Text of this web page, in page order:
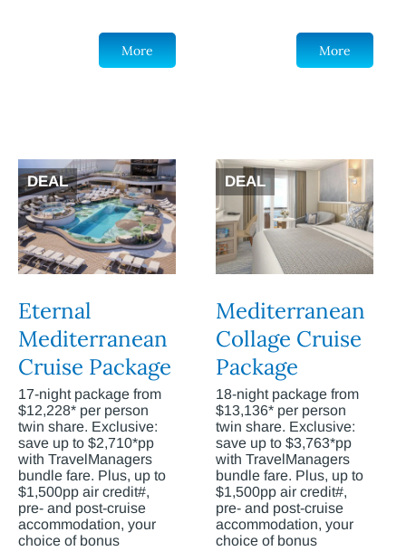
More More
DEAL
Eternal
Mediterranean
Cruise Package
17-night package from
$12,228* per person
twin share. Exclusive:
save up to $2,710*pp
with TravelManagers
bundle fare. Plus, up to
$1,500pp air credit#,
pre- and post-cruise
accommodation, your
choice of bonus
DEAL
Mediterranean
Collage Cruise
Package
18-night package from
$13,136* per person
twin share. Exclusive:
save up to $3,763*pp
with TravelManagers
bundle fare. Plus, up to
$1,500pp air credit#,
pre- and post-cruise
accommodation, your
choice of bonus